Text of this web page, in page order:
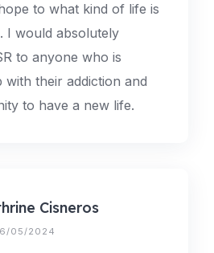
to what kind of life is
I would absolutely
to anyone who is
their addiction and
to have a new life.
Cisneros
05/2024